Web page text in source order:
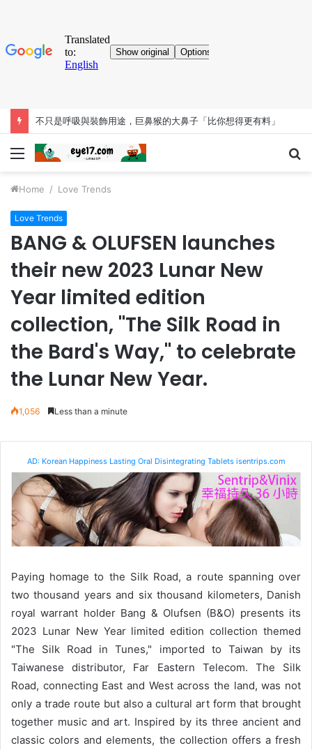
不只是呼吸與裝飾用途，巨鼻猴的大鼻子「比你想得更有料」
Menu
Home / Love Trends
Love Trends
BANG & OLUFSEN launches
their new 2023 Lunar New
Year limited edition
collection, "The Silk Road in
the Bard's Way," to celebrate
the Lunar New Year.
1,056 Less than a minute
AD: Korean Happiness Lasting Oral Disintegrating Tablets isentrips.com
Paying homage to the Silk Road, a route spanning over
two thousand years and six thousand kilometers, Danish
royal warrant holder Bang & Olufsen (B&O) presents its
2023 Lunar New Year limited edition collection themed
"The Silk Road in Tunes," imported to Taiwan by its
Taiwanese distributor, Far Eastern Telecom. The Silk
Road, connecting East and West across the land, was not
only a trade route but also a cultural art form that brought
together music and art. Inspired by its three ancient and
classic colors and elements, the collection offers a fresh